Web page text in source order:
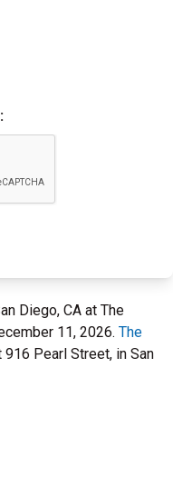
Diego, CA at The
11, 2026. The
Pearl Street, in San